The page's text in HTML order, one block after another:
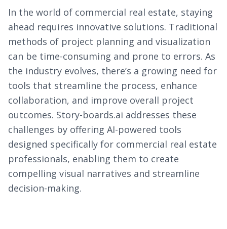
In the world of commercial real estate, staying
ahead requires innovative solutions. Traditional
methods of project planning and visualization
can be time-consuming and prone to errors. As
the industry evolves, there’s a growing need for
tools that streamline the process, enhance
collaboration, and improve overall project
outcomes. Story-boards.ai addresses these
challenges by offering AI-powered tools
designed specifically for commercial real estate
professionals, enabling them to create
compelling visual narratives and streamline
decision-making.